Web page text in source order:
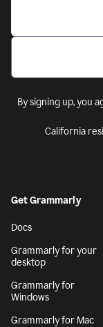
By signing up, you
California
Get Grammarly
Docs
Grammarly for your
desktop
Grammarly for
Windows
Grammarly for Mac